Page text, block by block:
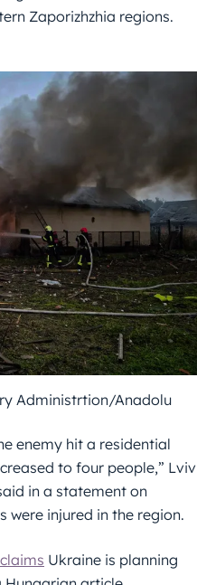
Zaporizhzhia regions.
Administrtion/Anadolu
enemy hit a residential
to four people,” Lviv
in a statement on
were injured in the region.
claims Ukraine is planning